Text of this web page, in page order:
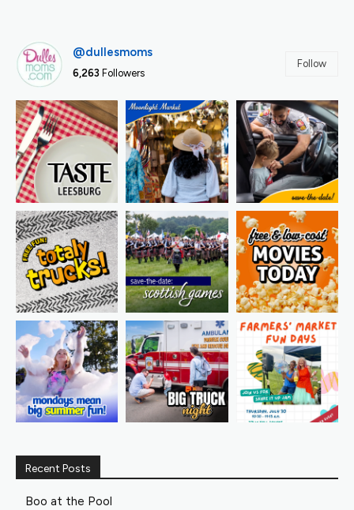
@dullesmoms
6,263 Followers
Follow
Recent Posts
Boo at the Pool